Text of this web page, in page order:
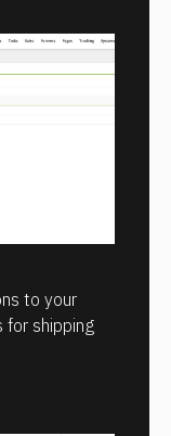
to your
for shipping